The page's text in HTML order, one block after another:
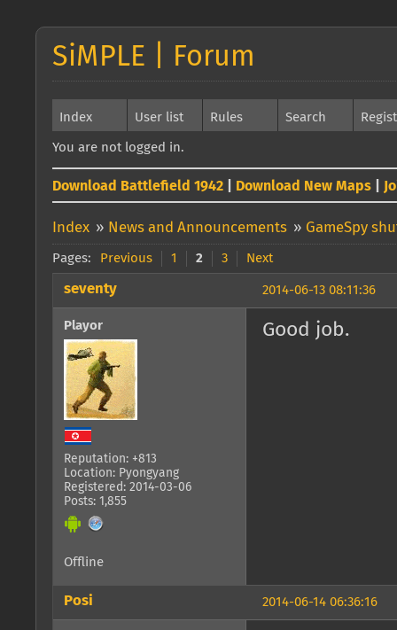
SiMPLE | Forum
Index User list Rules Search
You are not logged in.
Download Battlefield 1942 Download New Maps
Index » News and Announcements » GameSpy
Pages: Previous 1 2 3 Next
2014-06-13 08:11:36
seventy
Playor
Reputation: +813
Location: Pyongyang
Registered: 2014-03-06
Posts: 1,855
Good job.
Offline
2014-06-14 06:36:16
Posi